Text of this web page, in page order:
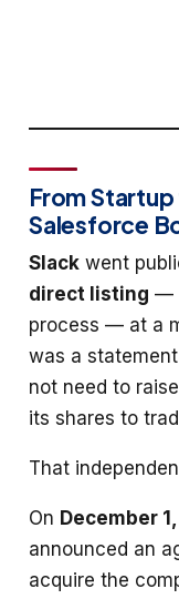
From
Salesforce
Slack went
direct listing —
process — at a
was a
not need to
its shares to
That
On December
announced an
acquire the